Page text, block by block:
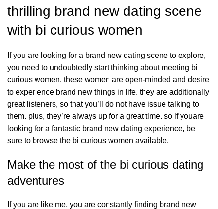
thrilling brand new dating scene
with bi curious women
If you are looking for a brand new dating scene to explore,
you need to undoubtedly start thinking about meeting bi
curious women. these women are open-minded and desire
to experience brand new things in life. they are additionally
great listeners, so that you’ll do not have issue talking to
them. plus, they’re always up for a great time. so if youare
looking for a fantastic brand new dating experience, be
sure to browse the bi curious women available.
Make the most of the bi curious dating
adventures
If you are like me, you are constantly finding brand new